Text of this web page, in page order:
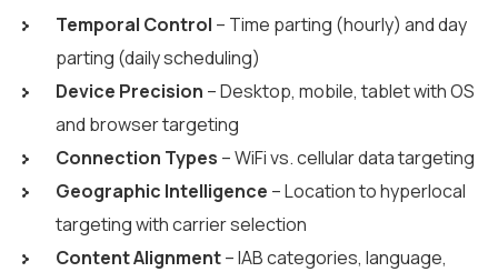
Temporal Control – Time parting (hourly) and day
parting (daily scheduling)
Device Precision – Desktop, mobile, tablet with OS
and browser targeting
Connection Types – WiFi vs. cellular data targeting
Geographic Intelligence – Location to hyperlocal
targeting with carrier selection
Content Alignment– IAB categories, language,